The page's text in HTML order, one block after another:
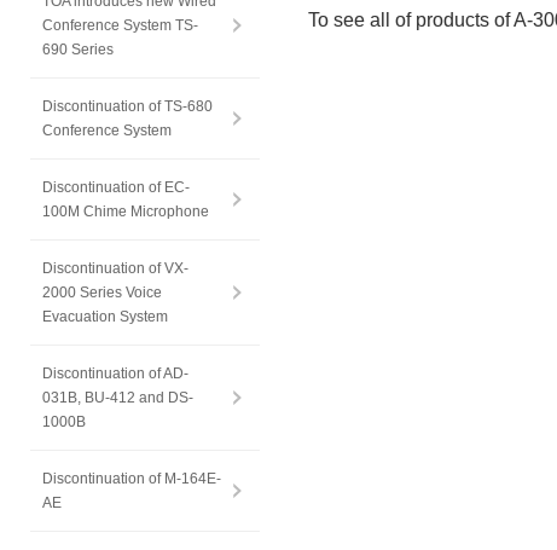
To see all of products of A-
Conference System TS-
690 Series
Discontinuation of TS-680
Conference System
Discontinuation of EC-
100M Chime Microphone
Discontinuation of VX-
2000 Series Voice
Evacuation System
Discontinuation of AD-
031B, BU-412 and DS-
1000B
Discontinuation of M-164E-
AE